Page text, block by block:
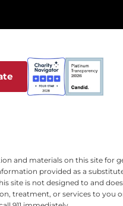
and materials on this site for
provided as a
site is not designed to and
treatment, or services to you